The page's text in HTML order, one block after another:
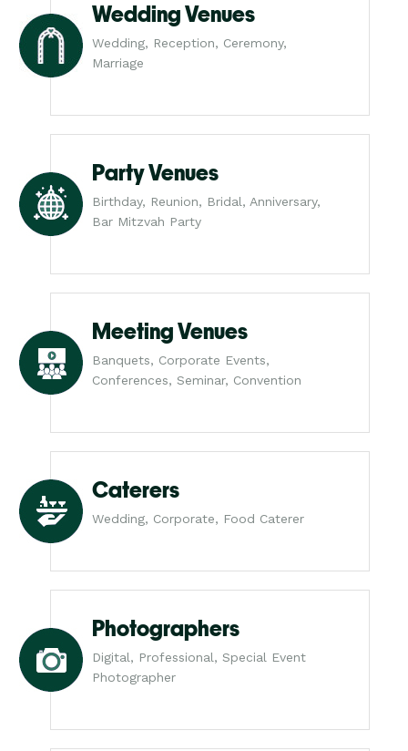
Wedding Venues
Wedding, Reception, Ceremony,
Marriage
Party Venues
Birthday, Reunion, Bridal, Anniversary,
Bar Mitzvah Party
Meeting Venues
Banquets, Corporate Events,
Conferences, Seminar, Convention
Caterers
Wedding, Corporate, Food Caterer
Photographers
Digital, Professional, Special Event
Photographer